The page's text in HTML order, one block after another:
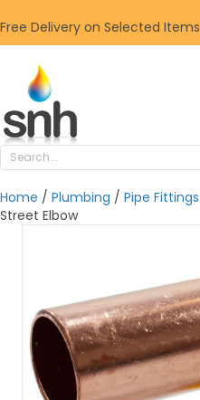
Free Delivery on Selected Items
Home / Plumbing / Pipe Fittings
Street Elbow